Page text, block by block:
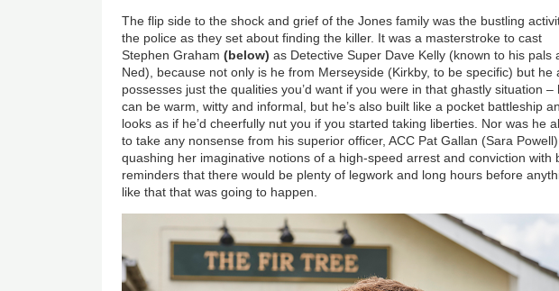
The flip side to the shock and grief of the Jones family was the bustling
the police as they set about finding the killer. It was a masterstroke to cast
Stephen Graham(below) as Detective Super Dave Kelly (known to his pals
Ned), because not only is he from Merseyside (Kirkby, to be specific) but he
possesses just the qualities you’d want if you were in that ghastly situation –
can be warm, witty and informal, but he’s also built like a pocket battleship
looks as if he’d cheerfully nut you if you started taking liberties. Nor was he
to take any nonsense from his superior officer, ACC Pat Gallan (Sara
quashing her imaginative notions of a high-speed arrest and conviction with
reminders that there would be plenty of legwork and long hours before
like that that was going to happen.